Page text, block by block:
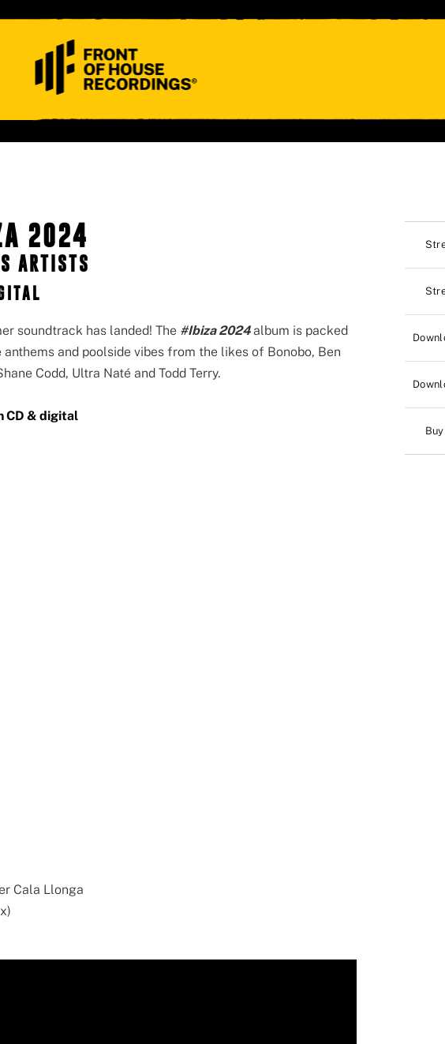
CONTACT
2024
ARTISTS
soundtrack has landed! The #Ibiza 2024album is packed
anthems and poolside vibes from the likes of Bonobo, Ben
Codd, Ultra Naté and Todd Terry.
CD & digital
Cala Llonga